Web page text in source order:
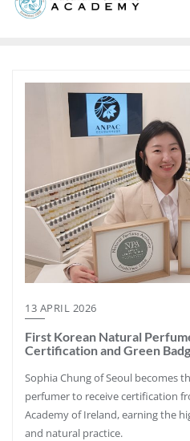
13 APRIL 2026
First Korean Natural
Certification and Green
Sophia Chung of Seoul becomes
perfumer to receive certification
Academy of Ireland, earning the
and natural practice.